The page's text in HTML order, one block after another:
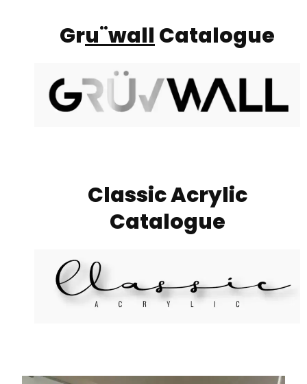
Gru¨wall Catalogue
Classic Acrylic
Catalogue